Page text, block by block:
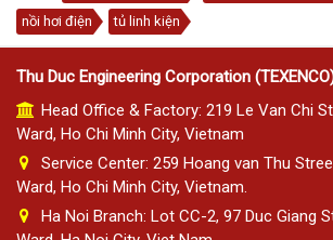
nồi hơi điện
tủ linh kiện
Thu Duc Engineering Corporation
Head Office & Factory: 219 Le Van Chi
Ward, Ho Chi Minh City, Vietnam
Service Center: 259 Hoang van Thu
Ward, Ho Chi Minh City, Vietnam.
Ha Noi Branch: Lot CC-2, 97 Duc Giang